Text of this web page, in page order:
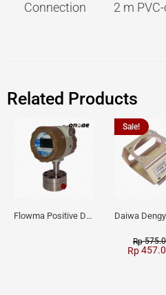
Connection 2 m
Related Products
Flowma Positive Displacement Oval Gear EX-Proof WPD-520
Sale!
Rp
Rp